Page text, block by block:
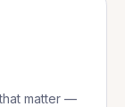
matter —